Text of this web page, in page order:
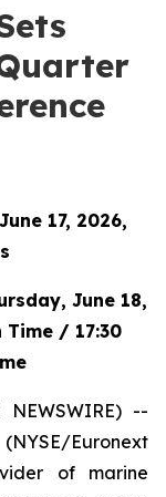
June 17, 2026,
, June 18,
Time / 17:30
NEWSWIRE) --
Euronext
of marine